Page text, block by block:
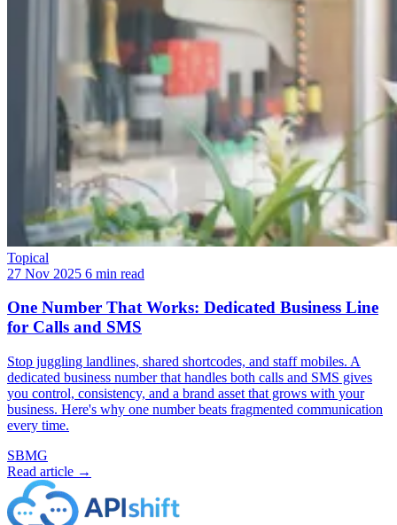
Topical
27 Nov 2025 6 min read
One Number That Works: Dedicated Business Line
for Calls and SMS
Stop juggling landlines, shared shortcodes, and staff mobiles. A
dedicated business number that handles both calls and SMS gives
you control, consistency, and a brand asset that grows with your
business. Here's why one number beats fragmented communication
every time.
SBMG
Read article →